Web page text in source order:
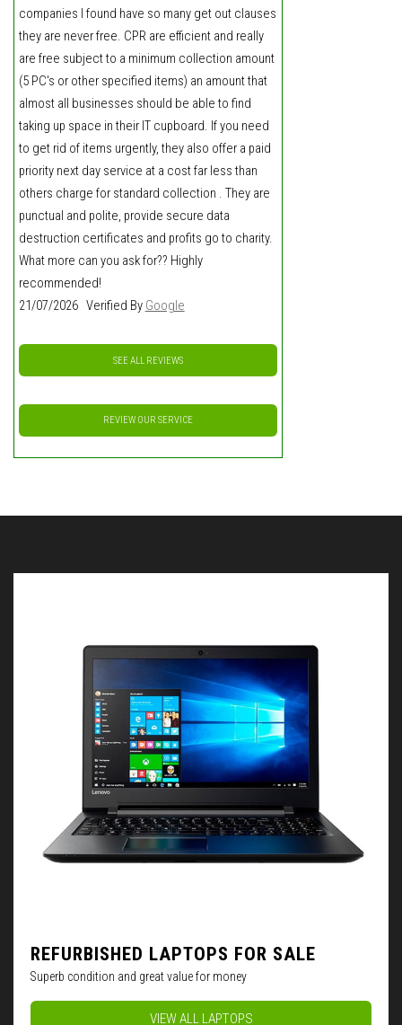
companies I found have so many get out clauses
they are never free. CPR are efficient and really
are free subject to a minimum collection amount
(5 PC's or other specified items) an amount that
almost all businesses should be able to find
taking up space in their IT cupboard. If you need
to get rid of items urgently, they also offer a paid
priority next day service at a cost far less than
others charge for standard collection . They are
punctual and polite, provide secure data
destruction certificates and profits go to charity.
What more can you ask for?? Highly
recommended!
21/07/2026 Verified By Google
SEE ALL REVIEWS
REVIEW OUR SERVICE
REFURBISHED LAPTOPS FOR SALE
Superb condition and great value for money
VIEW ALL LAPTOPS